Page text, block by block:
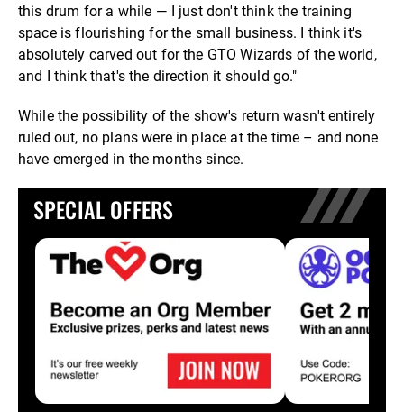
this drum for a while — I just don't think the training
space is flourishing for the small business. I think it's
absolutely carved out for the GTO Wizards of the world,
and I think that's the direction it should go."
While the possibility of the show's return wasn't entirely
ruled out, no plans were in place at the time – and none
have emerged in the months since.
SPECIAL OFFERS